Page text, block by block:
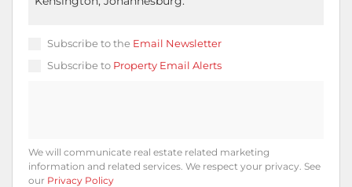
Subscribe to the Email Newsletter
Subscribe to Property Email Alerts
We will communicate real estate related marketing
information and related services. We respect your privacy. See
our Privacy Policy